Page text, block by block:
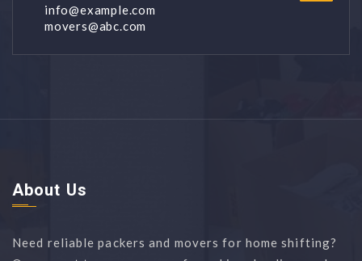
info@example.com
movers@abc.com
About Us
Need reliable packers and movers for home shifting?